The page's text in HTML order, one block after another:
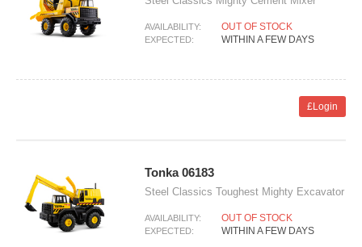
AVAILABILITY: OUT OF STOCK
EXPECTED: WITHIN A FEW DAYS
£Login
Tonka 06183
Steel Classics Toughest Mighty Excavator
AVAILABILITY: OUT OF STOCK
EXPECTED: WITHIN A FEW DAYS